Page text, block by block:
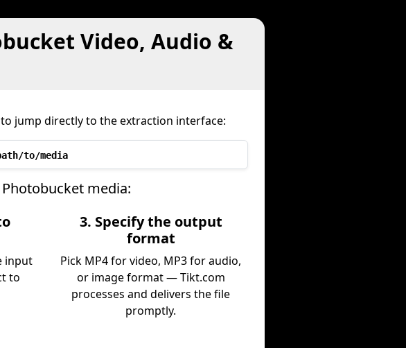
Video, Audio &
jump directly to the extraction interface:
to/media
media:
input
to
3. Specify the output
format
Pick MP4 for video, MP3 for audio,
or image format — Tikt.com
processes and delivers the file
promptly.